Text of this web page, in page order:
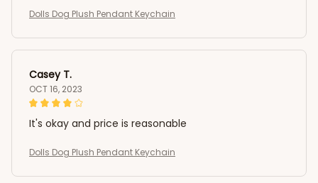
Dolls Dog Plush Pendant Keychain
Casey T.
OCT 16, 2023
It's okay and price is reasonable
Dolls Dog Plush Pendant Keychain